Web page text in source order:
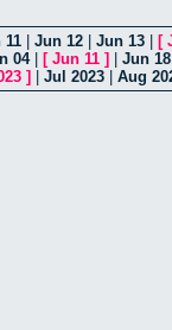
11 Jun 12 Jun 13 [
04| [ Jun 11 ] Jun 18
] Jul 2023 Aug